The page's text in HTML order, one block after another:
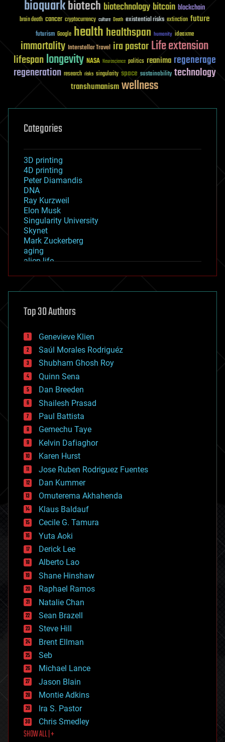
bioquarkbiotech biotechnologybitcoin blockchain
brain death cancer cryptocurrency culture Death existential risks extinction future
futurism Google healthhealthspan humanity ideaxme
immortality Interstellar Travel ira pastorLife extension
lifespanlongevity NASA Neuroscience politics reanima regenerage
regeneration research risks singularity space sustainability technology
transhumanismwellness
Categories
3D printing
4D printing
Peter Diamandis
DNA
Ray Kurzweil
Elon Musk
Singularity University
Skynet
Mark Zuckerberg
aging
alien life
asteroid/comet impacts
augmented reality
bees
big data
bioengineering
biological
bionic
bioprinting
biotech/medical
bitcoin
blockchains
business
chemistry
climatology
complex systems
computing
cosmology
counterterrorism
cryonics
cryptocurrencies
cybercrime/malcode
cyborgs
defense
disruptive technology
driverless cars
drones
economics
education
electronics
employment
encryption
energy
engineering
entertainment
environmental
ethics
events
evolution
existential risks
exoskeleton
finance
first contact
food
Top 30 Authors
Genevieve Klien
Saúl Morales Rodriguéz
Shubham Ghosh Roy
Quinn Sena
Dan Breeden
Shailesh Prasad
Paul Battista
Gemechu Taye
Kelvin Dafiaghor
Karen Hurst
Jose Ruben Rodriguez Fuentes
Dan Kummer
Omuterema Akhahenda
Klaus Baldauf
Cecile G. Tamura
Yuta Aoki
Derick Lee
Alberto Lao
Shane Hinshaw
Raphael Ramos
Natalie Chan
Sean Brazell
Steve Hill
Brent Ellman
Seb
Michael Lance
Jason Blain
Montie Adkins
Ira S. Pastor
Chris Smedley
SHOW ALL | +